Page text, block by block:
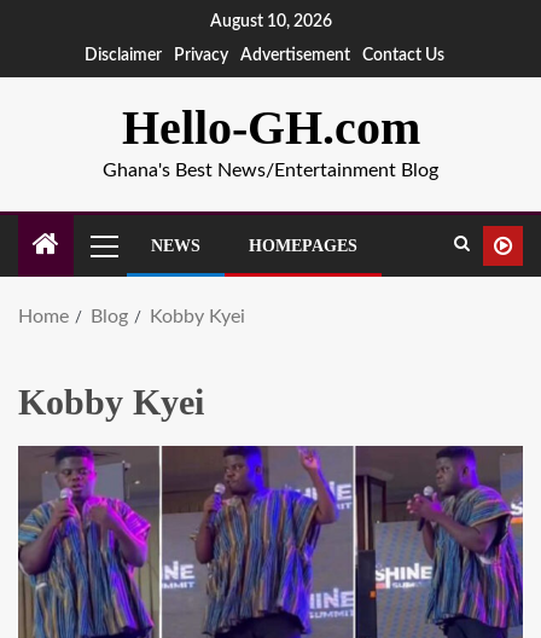
August 10, 2026
Disclaimer
Privacy Advertisement Contact Us
Hello-GH.com
Ghana's Best News/Entertainment Blog
NEWS HOMEPAGES
Home Blog Kobby Kyei
Kobby Kyei